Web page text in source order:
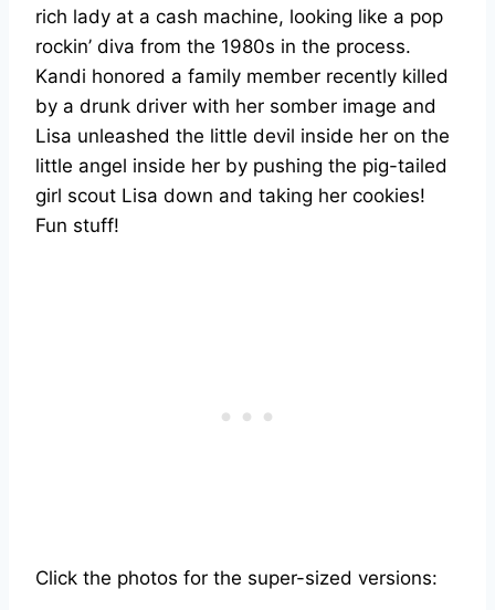
rich lady at a cash machine, looking like a pop
rockin’ diva from the 1980s in the process.
Kandi honored a family member recently killed
by a drunk driver with her somber image and
Lisa unleashed the little devil inside her on the
little angel inside her by pushing the pig-tailed
girl scout Lisa down and taking her cookies!
Fun stuff!
Click the photos for the super-sized versions: